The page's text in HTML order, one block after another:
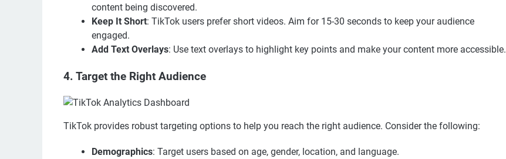
content being discovered.
Keep It Short: TikTok users prefer short videos. Aim for 15-30 seconds to keep your audience
engaged.
Add Text Overlays: Use text overlays to highlight key points and make your content more accessible.
4. Target the Right Audience
TikTok provides robust targeting options to help you reach the right audience. Consider the following:
Demographics: Target users based on age, gender, location, and language.